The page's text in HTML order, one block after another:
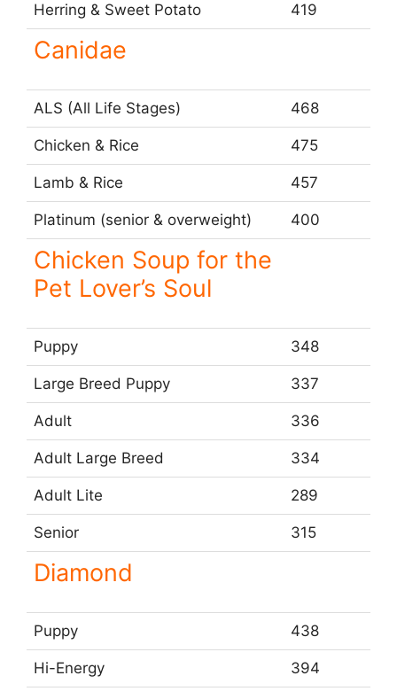
Herring & Sweet Potato 419
Canidae
ALS (All Life Stages) 468
Chicken & Rice 475
Lamb & Rice 457
Platinum (senior & overweight) 400
Chicken Soup for the
Pet Lover’s Soul
Puppy 348
Large Breed Puppy 337
Adult 336
Adult Large Breed 334
Adult Lite 289
Senior 315
Diamond
Puppy 438
Hi-Energy 394